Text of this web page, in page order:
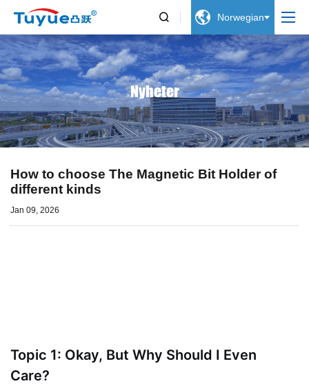
  Norwegian
Nyheter
How to choose The Magnetic Bit Holder of
different kinds
Jan 09, 2026
Topic 1: Okay, But Why Should I Even
Care?